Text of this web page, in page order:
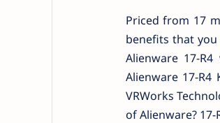
Priced from 17
benefits that
Alienware 17-
Alienware 17-
VRWorks
of Alienware? 17-